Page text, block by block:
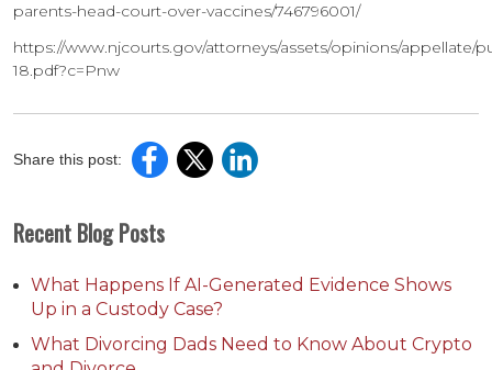
parents-head-court-over-vaccines/746796001/
https://www.njcourts.gov/attorneys/assets/opinions/appellate/
18.pdf?c=Pnw
Share this post:
Recent Blog Posts
What Happens If AI-Generated Evidence Shows
Up in a Custody Case?
What Divorcing Dads Need to Know About Crypto